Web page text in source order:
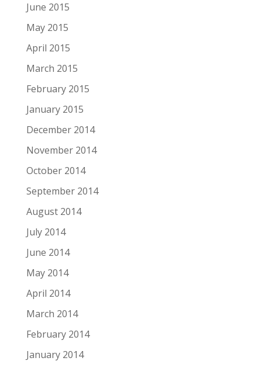
June 2015
May 2015
April 2015
March 2015
February 2015
January 2015
December 2014
November 2014
October 2014
September 2014
August 2014
July 2014
June 2014
May 2014
April 2014
March 2014
February 2014
January 2014